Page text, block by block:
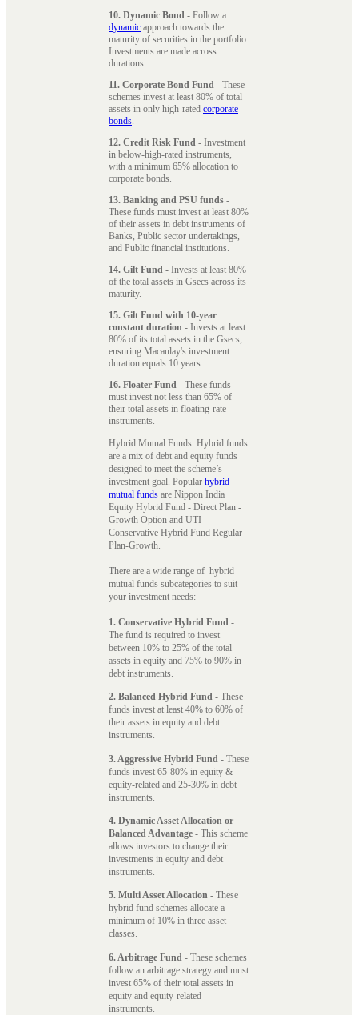
10. Dynamic Bond - Follow a
dynamic approach towards the
maturity of securities in the portfolio.
Investments are made across
durations.
11. Corporate Bond Fund - These
schemes invest at least 80% of total
assets in only high-rated corporate
bonds.
12. Credit Risk Fund - Investment
in below-high-rated instruments,
with a minimum 65% allocation to
corporate bonds.
13. Banking and PSU funds -
These funds must invest at least 80%
of their assets in debt instruments of
Banks, Public sector undertakings,
and Public financial institutions.
14. Gilt Fund - Invests at least 80%
of the total assets in Gsecs across its
maturity.
15. Gilt Fund with 10-year
constant duration - Invests at least
80% of its total assets in the Gsecs,
ensuring Macaulay's investment
duration equals 10 years.
16. Floater Fund - These funds
must invest not less than 65% of
their total assets in floating-rate
instruments.
Hybrid Mutual Funds: Hybrid funds
are a mix of debt and equity funds
designed to meet the scheme’s
investment goal. Popular hybrid
mutual funds are Nippon India
Equity Hybrid Fund - Direct Plan -
Growth Option and UTI
Conservative Hybrid Fund Regular
Plan-Growth.
There are a wide range of hybrid
mutual funds subcategories to suit
your investment needs:
1. Conservative Hybrid Fund -
The fund is required to invest
between 10% to 25% of the total
assets in equity and 75% to 90% in
debt instruments.
2. Balanced Hybrid Fund - These
funds invest at least 40% to 60% of
their assets in equity and debt
instruments.
3. Aggressive Hybrid Fund - These
funds invest 65-80% in equity &
equity-related and 25-30% in debt
instruments.
4. Dynamic Asset Allocation or
Balanced Advantage - This scheme
allows investors to change their
investments in equity and debt
instruments.
5. Multi Asset Allocation - These
hybrid fund schemes allocate a
minimum of 10% in three asset
classes.
6. Arbitrage Fund - These schemes
follow an arbitrage strategy and must
invest 65% of their total assets in
equity and equity-related
instruments.